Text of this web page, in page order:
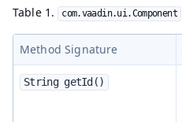
Table 1. com.vaadin.ui.Component
Method Signature
String getId()